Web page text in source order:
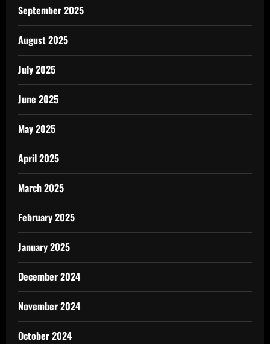
September 2025
August 2025
July 2025
June 2025
May 2025
April 2025
March 2025
February 2025
January 2025
December 2024
November 2024
October 2024